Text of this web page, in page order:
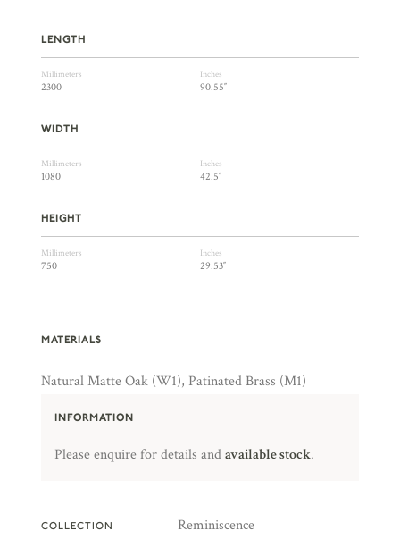
LENGTH
Millimeters Inches
2300 90.55″
WIDTH
Millimeters Inches
1080 42.5″
HEIGHT
Millimeters Inches
750 29.53″
MATERIALS
Natural Matte Oak (W1), Patinated Brass (M1)
INFORMATION
Please enquire for details andavailable stock.
COLLECTION Reminiscence